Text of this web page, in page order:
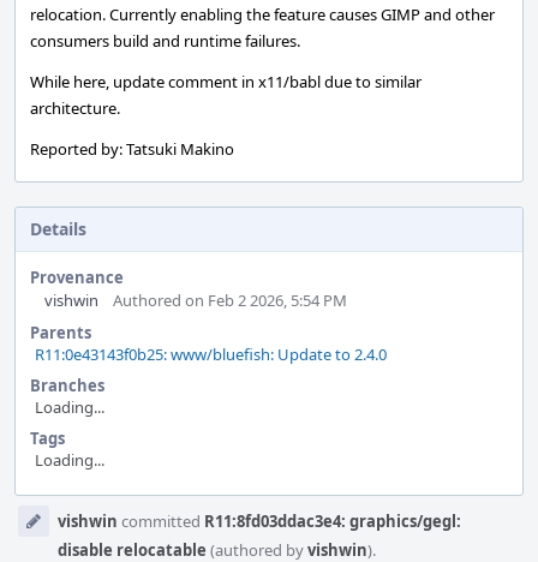
relocation. Currently enabling the feature causes GIMP and other
consumers build and runtime failures.
While here, update comment in x11/babl due to similar
architecture.
Reported by: Tatsuki Makino
Details
Provenance
vishwin
Authored on Feb 2 2026, 5:54 PM
Parents
R11:0e43143f0b25: www/bluefish: Update to 2.4.0
Branches
Loading...
Tags
Loading...
Timelinevishwin committed R11:8fd03ddac3e4: graphics/gegl:
disable relocatable (authored byvishwin).